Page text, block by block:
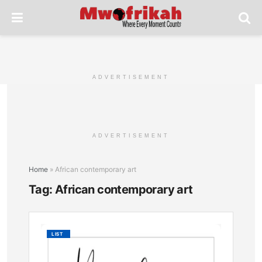
ADVERTISEMENT
ADVERTISEMENT
Home » African contemporary art
Tag: African contemporary art
LIST